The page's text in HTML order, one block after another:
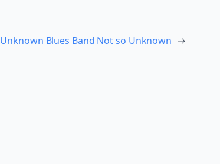
Unknown Blues Band Not so Unknown →